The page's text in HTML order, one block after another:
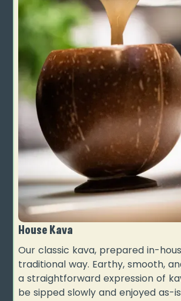
House Kava
Our classic kava, prepared in-
traditional way. Earthy, smooth,
a straightforward expression of
be sipped slowly and enjoyed as-